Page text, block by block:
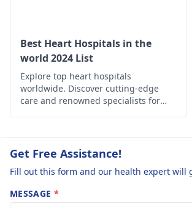
Best Heart Hospitals in the
world 2024 List
Explore top heart hospitals
worldwide. Discover cutting-edge
care and renowned specialists for
Get Free Assistance!
Fill out this form and our health expert will
MESSAGE *